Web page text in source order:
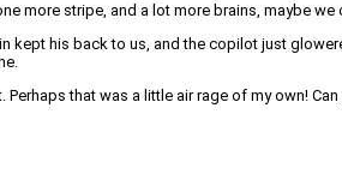
more stripe, and a lot more brains, maybe we
his back to us, and the copilot just
that was a little air rage of my own!